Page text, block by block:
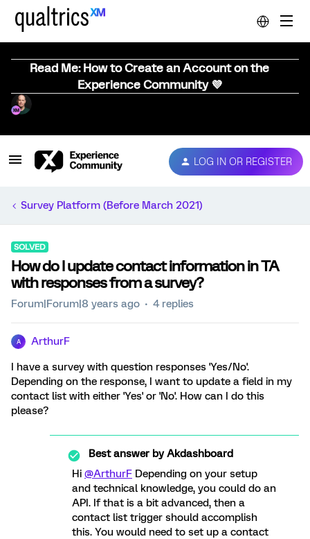
Read Me: How to Create an Account on the
Experience Community 💜
LOG IN OR REGISTER
Survey Platform (Before March 2021)
SOLVED
How do I update contact information in TA
with responses from a survey?
Forum|Forum|8 years ago 4 replies
A ArthurF
I have a survey with question responses 'Yes/No'.
Depending on the response, I want to update a field in my
contact list with either 'Yes' or 'No'. How can I do this
please?
Best answer byAkdashboard
Hi @ArthurF Depending on your setup
and technical knowledge, you could do an
API. If that is a bit advanced, then a
contact list trigger should accomplish
this. You would need to set up a contact